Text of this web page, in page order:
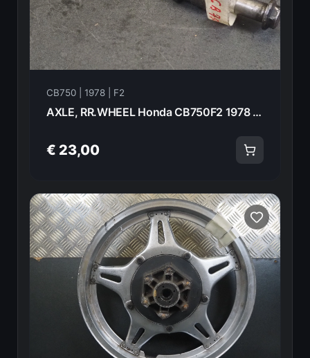
CB750 | 1978 | F2
AXLE, RR.WHEEL Honda CB750F2 1978 42301-393-000 20947
€ 23,00